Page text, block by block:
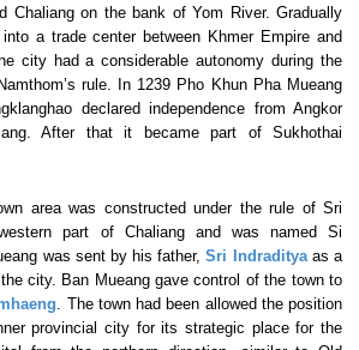
Chaliang on the bank of Yom River. Gradually
a trade center between Khmer Empire and
city had a considerable autonomy during the
rule. In 1239 Pho Khun Pha Mueang
declared independence from Angkor
After that it became part of Sukhothai
area was constructed under the rule of Sri
part of Chaliang and was named Si
was sent by his father,Sri Indradityaas a
city. Ban Mueang gave control of the town to
. The town had been allowed the position
provincial city for its strategic place for the